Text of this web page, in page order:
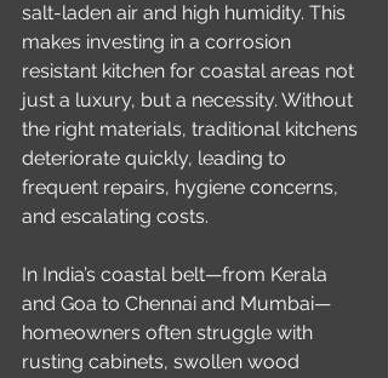
salt-laden air and high humidity. This
makes investing in a corrosion
resistant kitchen for coastal areas not
just a luxury, but a necessity. Without
the right materials, traditional kitchens
deteriorate quickly, leading to
frequent repairs, hygiene concerns,
and escalating costs.
In India’s coastal belt—from Kerala
and Goa to Chennai and Mumbai—
homeowners often struggle with
rusting cabinets, swollen wood